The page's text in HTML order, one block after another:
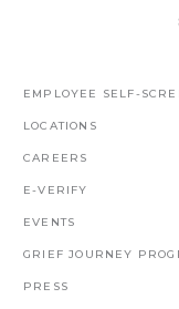
EMPLOYEE SELF-
LOCATIONS
CAREERS
E-VERIFY
EVENTS
GRIEF JOURNEY
PRESS